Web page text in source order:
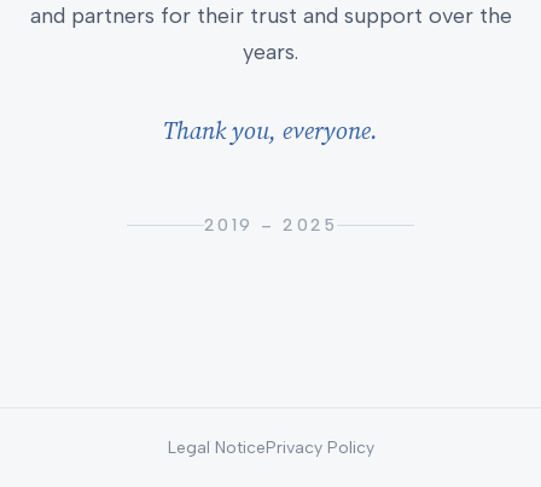
and partners for their trust and support over the
years.
Thank you, everyone.
2019 – 2025
Legal NoticePrivacy Policy